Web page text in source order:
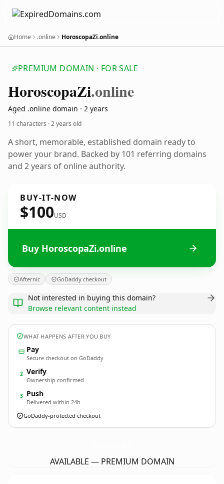
Home .online HoroscopaZi.online
PREMIUM DOMAIN · FOR SALE
HoroscopaZi.online
Aged .online domain · 2 years
11 characters ·2 years old
A short, memorable, established domain ready to
power your brand. Backed by 101 referring domains
and 2 years of online authority.
BUY-IT-NOW
$100USD
Buy HoroscopaZi.online
Afternic GoDaddy checkout
Not interested in buying this domain?
Browse relevant content instead
WHAT HAPPENS AFTER YOU BUY
Pay
Secure checkout on GoDaddy
2 Verify
Ownership confirmed
3 Push
Delivered within 24h
GoDaddy-protected checkout
AVAILABLE — PREMIUM DOMAIN